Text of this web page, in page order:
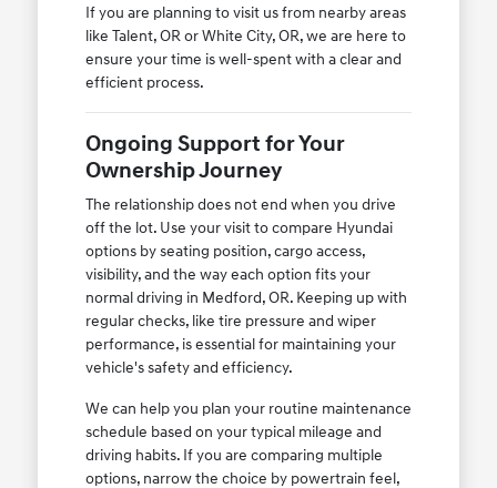
If you are planning to visit us from nearby areas
like Talent, OR or White City, OR, we are here to
ensure your time is well-spent with a clear and
efficient process.
Ongoing Support for Your
Ownership Journey
The relationship does not end when you drive
off the lot. Use your visit to compare Hyundai
options by seating position, cargo access,
visibility, and the way each option fits your
normal driving in Medford, OR. Keeping up with
regular checks, like tire pressure and wiper
performance, is essential for maintaining your
vehicle's safety and efficiency.
We can help you plan your routine maintenance
schedule based on your typical mileage and
driving habits. If you are comparing multiple
options, narrow the choice by powertrain feel,